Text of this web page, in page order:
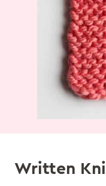
Written